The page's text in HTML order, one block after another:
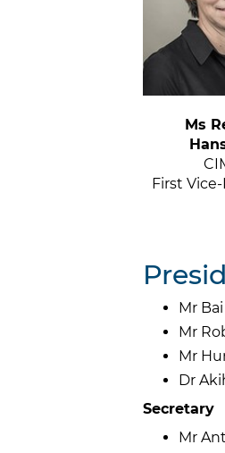
Ms
First
Mr
Mr
Mr
Dr
Secretary
Mr